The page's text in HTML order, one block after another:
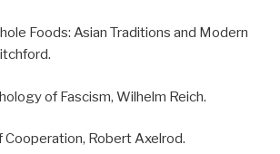
Foods: Asian Traditions and Modern
of Fascism, Wilhelm Reich.
Cooperation, Robert Axelrod.